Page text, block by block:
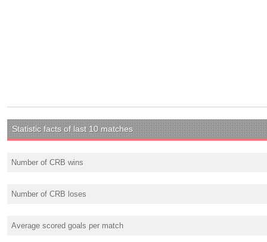
Statistic facts of last 10 matches
Number of CRB wins
Number of CRB loses
Average scored goals per match